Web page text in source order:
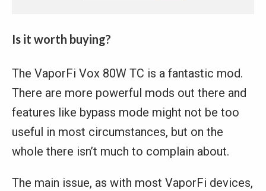
Is it worth buying?
The VaporFi Vox 80W TC is a fantastic mod.
There are more powerful mods out there and
features like bypass mode might not be too
useful in most circumstances, but on the
whole there isn’t much to complain about.
The main issue, as with most VaporFi devices,